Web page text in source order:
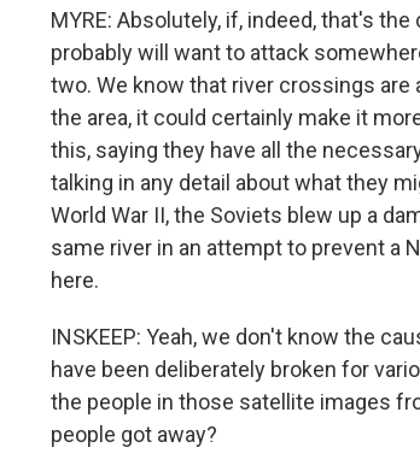
MYRE: Absolutely, if, indeed, that's
probably will want to attack
two. We know that river crossings
the area, it could certainly make it
this, saying they have all the
talking in any detail about what they
World War II, the Soviets blew up a
same river in an attempt to prevent a
here.
INSKEEP: Yeah, we don't know the
have been deliberately broken for
the people in those satellite images
people got away?